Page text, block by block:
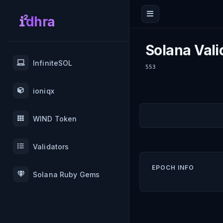
dhra
InfiniteSOL
ioniqx
WIND Token
Validators
Solana Ruby Gems
Solana
553
EPOCH INFO